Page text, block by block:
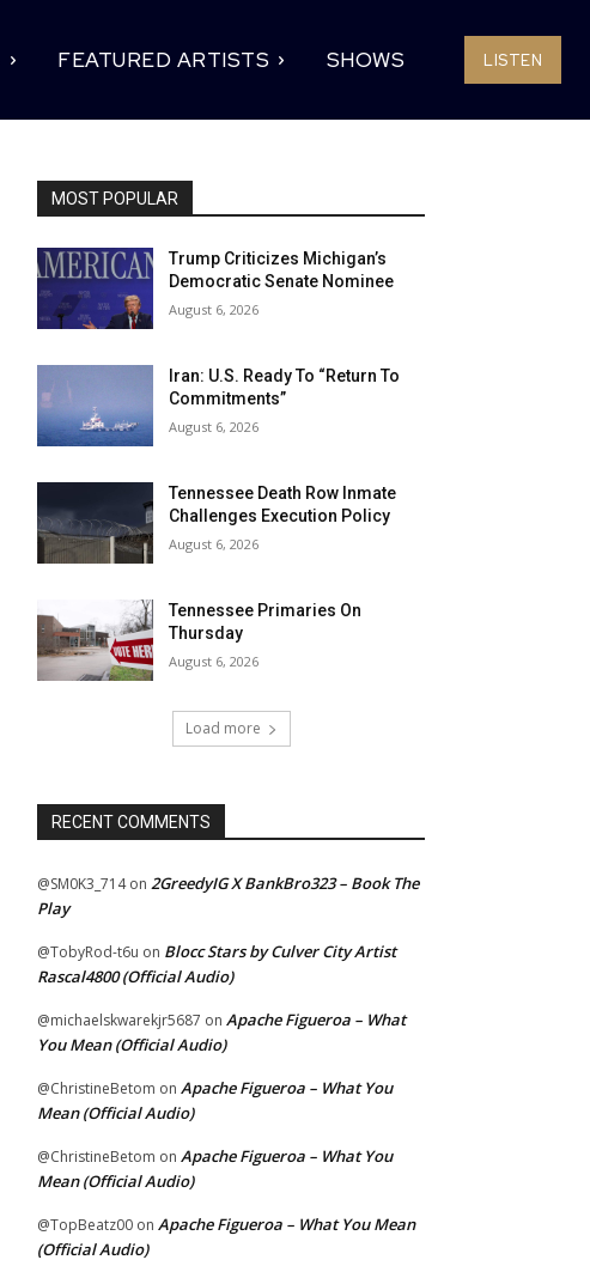
FEATURED ARTISTS SHOWS LISTEN
MOST POPULAR
Trump Criticizes Michigan’s
Democratic Senate Nominee
August 6, 2026
Iran: U.S. Ready To “Return To
Commitments”
August 6, 2026
Tennessee Death Row Inmate
Challenges Execution Policy
August 6, 2026
Tennessee Primaries On
Thursday
August 6, 2026
Load more
RECENT COMMENTS
@SM0K3_714on 2GreedyIG X BankBro323 – Book The
Play
@TobyRod-t6u on Blocc Stars by Culver City Artist
Rascal4800 (Official Audio)
@michaelskwarekjr5687 on Apache Figueroa – What
You Mean (Official Audio)
@ChristineBetom on Apache Figueroa – What You
Mean (Official Audio)
@ChristineBetom on Apache Figueroa – What You
Mean (Official Audio)
@TopBeatz00 on Apache Figueroa – What You Mean
(Official Audio)